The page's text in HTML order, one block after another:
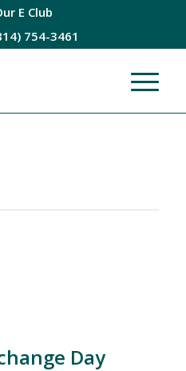
E Club
754-3461
Day